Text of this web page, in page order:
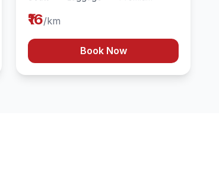
₹16/km
Book Now